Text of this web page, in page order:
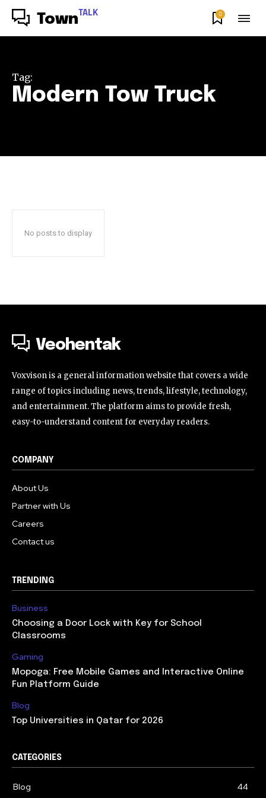
Town TALK 0
Tag:
Modern Tow Truck
No posts to display
Veohentak
Voxvison is a general information website that covers a wide
range of topics including news, trends, lifestyle, technology,
and entertainment. The platform aims to provide fresh,
easy-to-understand content for everyday readers.
COMPANY
About Us
Partner with Us
Careers
Contact us
TRENDING
Business
Choosing a Door Lock with Key for School
Classrooms
Gaming
Mopoga: Free Mobile Games and Interactive Online
Fun Platform Guide
Blog
Top Universities in Qatar for 2026
CATEGORIES
Blog 44